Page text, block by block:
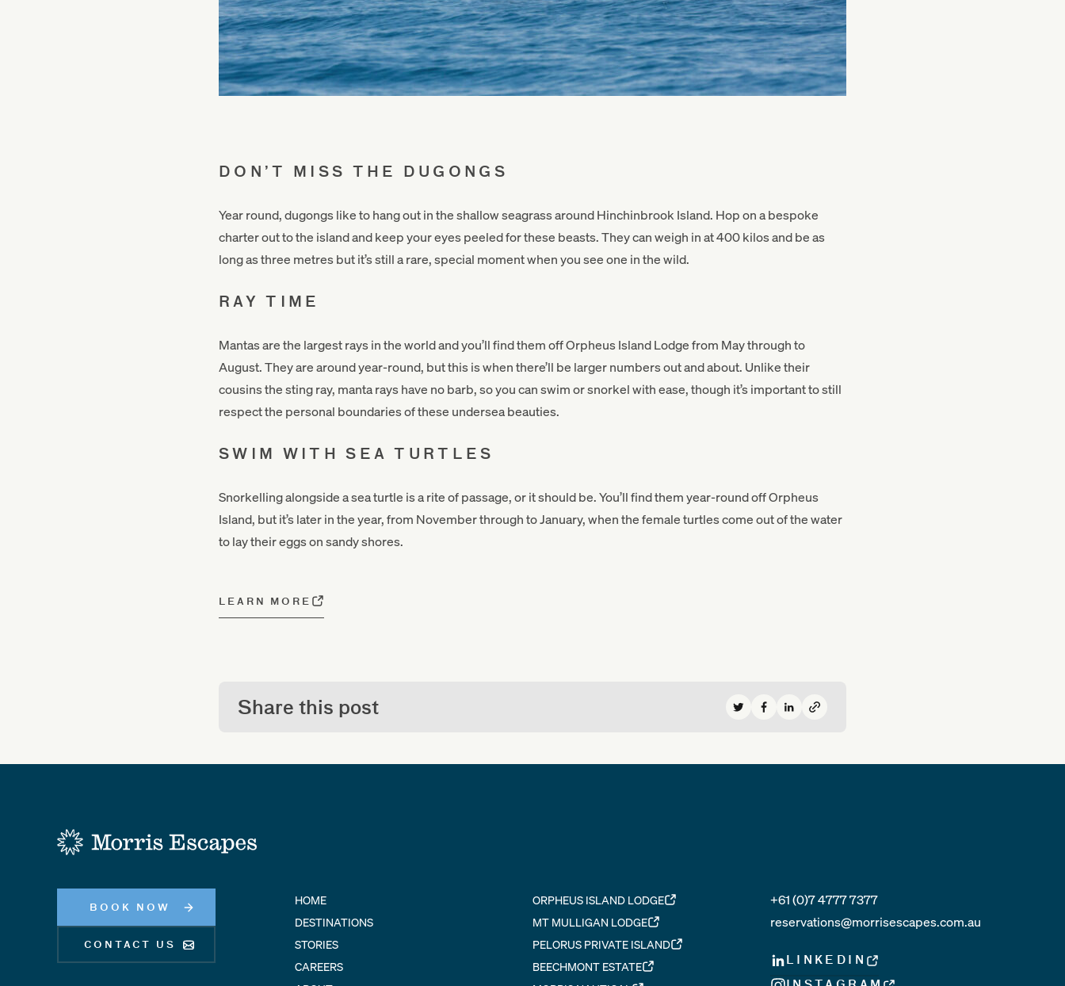
DON’T MISS THE DUGONGS
Year round, dugongs like to hang out in the shallow seagrass around Hinchinbrook Island. Hop on a bespoke
charter out to the island and keep your eyes peeled for these beasts. They can weigh in at 400 kilos and be as
long as three metres but it’s still a rare, special moment when you see one in the wild.
RAY TIME
Mantas are the largest rays in the world and you’ll find them off Orpheus Island Lodge from May through to
August. They are around year-round, but this is when there’ll be larger numbers out and about. Unlike their
cousins the sting ray, manta rays have no barb, so you can swim or snorkel with ease, though it’s important to still
respect the personal boundaries of these undersea beauties.
SWIM WITH SEA TURTLES
Snorkelling alongside a sea turtle is a rite of passage, or it should be. You’ll find them year-round off Orpheus
Island, but it’s later in the year, from November through to January, when the female turtles come out of the water
to lay their eggs on sandy shores.
LEARN MORE
Share this post Share on Twitter
Share on Facebook
Share on LinkedIn
BOOK NOW
CONTACT US
HOME
DESTINATIONS
STORIES
CAREERS
ORPHEUS ISLAND LODGE
MT MULLIGAN LODGE
PELORUS PRIVATE ISLAND
BEECHMONT ESTATE
+61 (0)7 4777 7377
reservations@morrisescapes.com.au
LINKEDIN